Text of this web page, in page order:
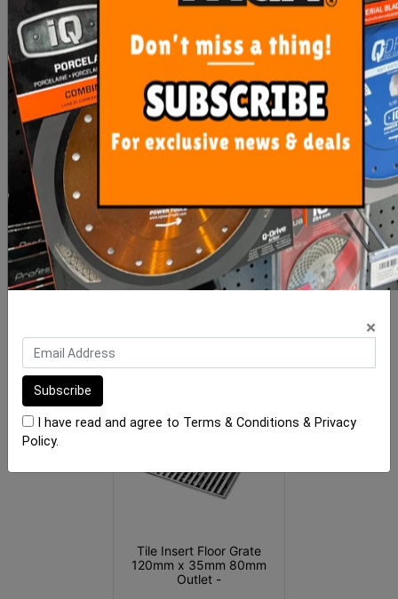
Floor Waste Sedek Tile
Insert 316 90mm Stainless
S
$33.00
Floor Waste Sedek Tile
S
$55.00
Tile Insert Floor Grate
120mm x 35mm 80mm
Outlet -
×
I have read and agree to Terms & Conditions & Privacy
Policy.